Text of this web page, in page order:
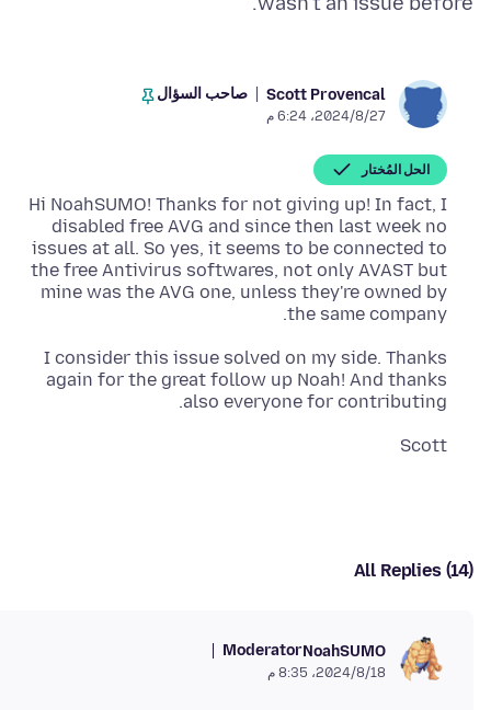
Scott Provencal صاحب السؤال
27‏/8‏/2024، 6:24 م
الحل المُختار
Hi NoahSUMO! Thanks for not giving up! In fact, I
disabled free AVG and since then last week no
issues at all. So yes, it seems to be connected to
the free Antivirus softwares, not only AVAST but
mine was the AVG one, unless they're owned by
the same company.
I consider this issue solved on my side. Thanks
again for the great follow up Noah! And thanks
also everyone for contributing.
Scott
All Replies (14)
NoahSUMO
Moderator
18‏/8‏/2024، 8:35 م